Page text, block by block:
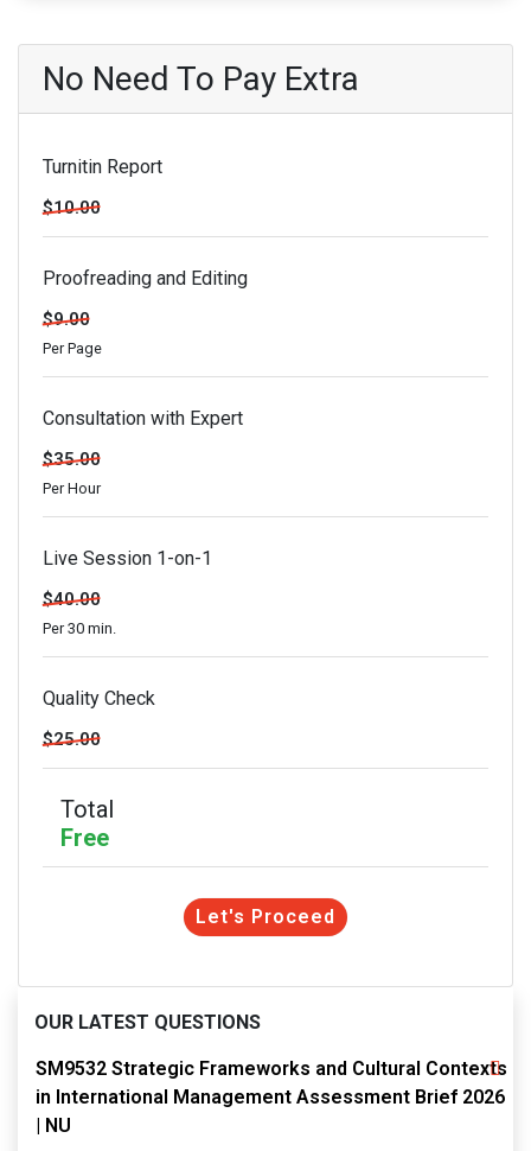
No Need To Pay Extra
Turnitin Report
$10.00
Proofreading and Editing
$9.00
Per Page
Consultation with Expert
$35.00
Per Hour
Live Session 1-on-1
$40.00
Per 30 min.
Quality Check
$25.00
Total
Free
Let's Proceed
OUR LATEST QUESTIONS
SM9532 Strategic Frameworks and Cultural Contexts
in International Management Assessment Brief 2026
| NU